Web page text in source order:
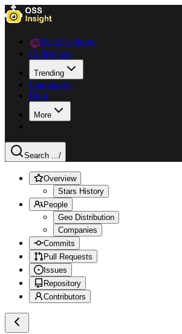
Data Explorer
Collections
Trending
Languages
Blog
More
Search .../
Overview
Stars History
People
Geo Distribution
Companies
Commits
Pull Requests
Issues
Repository
Contributors